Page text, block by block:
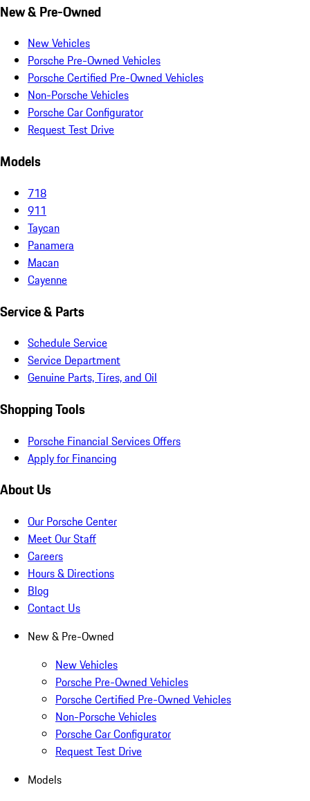
New & Pre-Owned
New Vehicles
Porsche Pre-Owned Vehicles
Porsche Certified Pre-Owned Vehicles
Non-Porsche Vehicles
Porsche Car Configurator
Request Test Drive
Models
718
911
Taycan
Panamera
Macan
Cayenne
Service & Parts
Schedule Service
Service Department
Genuine Parts, Tires, and Oil
Shopping Tools
Porsche Financial Services Offers
Apply for Financing
About Us
Our Porsche Center
Meet Our Staff
Careers
Hours & Directions
Blog
Contact Us
New & Pre-Owned
New Vehicles
Porsche Pre-Owned Vehicles
Porsche Certified Pre-Owned Vehicles
Non-Porsche Vehicles
Porsche Car Configurator
Request Test Drive
Models